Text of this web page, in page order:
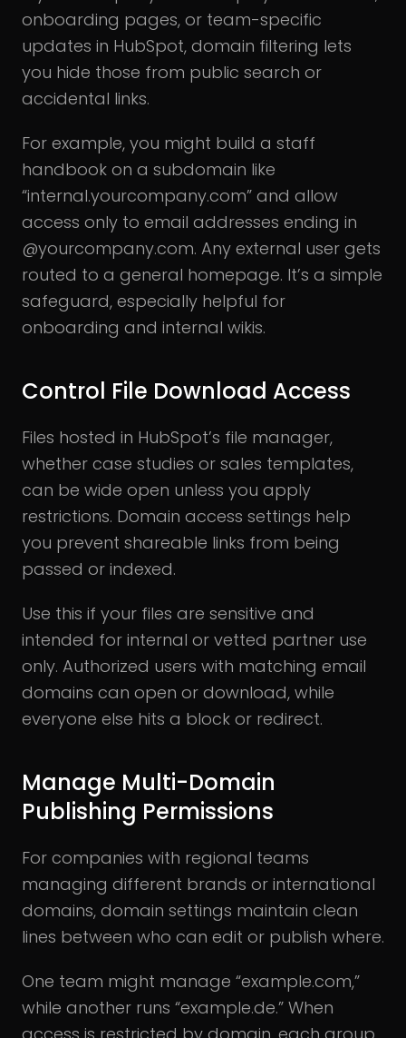
onboarding pages, or team-specific
updates in HubSpot, domain filtering lets
you hide those from public search or
accidental links.
For example, you might build a staff
handbook on a subdomain like
“internal.yourcompany.com” and allow
access only to email addresses ending in
@yourcompany.com. Any external user gets
routed to a general homepage. It’s a simple
safeguard, especially helpful for
onboarding and internal wikis.
Control File Download Access
Files hosted in HubSpot’s file manager,
whether case studies or sales templates,
can be wide open unless you apply
restrictions. Domain access settings help
you prevent shareable links from being
passed or indexed.
Use this if your files are sensitive and
intended for internal or vetted partner use
only. Authorized users with matching email
domains can open or download, while
everyone else hits a block or redirect.
Manage Multi-Domain
Publishing Permissions
For companies with regional teams
managing different brands or international
domains, domain settings maintain clean
lines between who can edit or publish where.
One team might manage “example.com,”
while another runs “example.de.” When